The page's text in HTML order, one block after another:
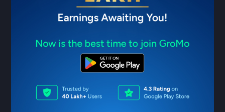
Sell financial products & earn ₹1